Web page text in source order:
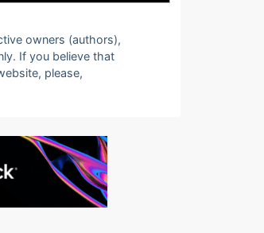
owners (authors),
If you believe that
please,